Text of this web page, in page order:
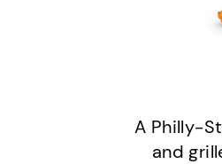
A Philly-
and